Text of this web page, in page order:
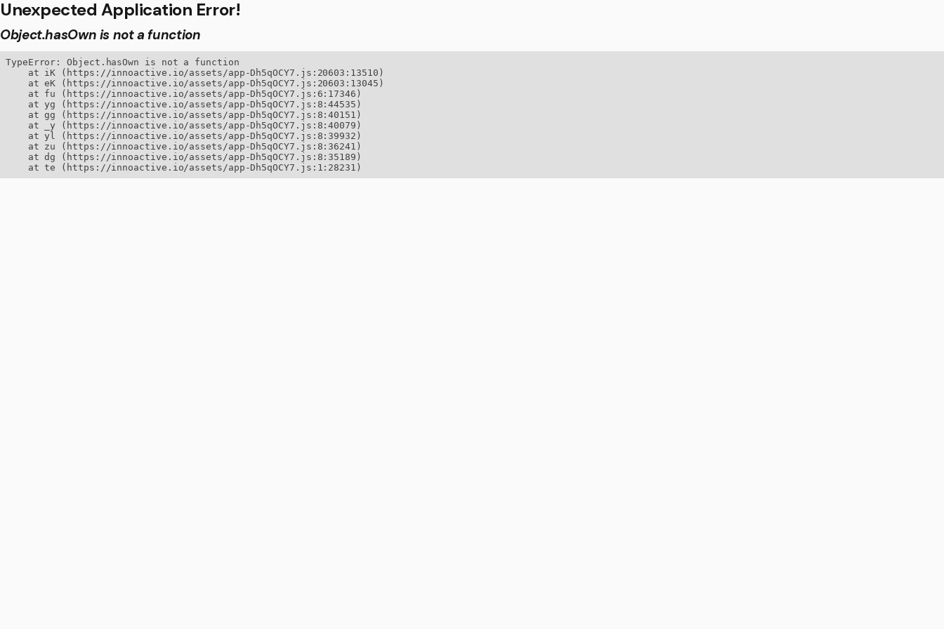
Unexpected Application Error!
Object.hasOwn is not a function
TypeError: Object.hasOwn is not a function
    at iK (https://innoactive.io/assets/app-Dh5qOCY7.js:20603:13510)
    at eK (https://innoactive.io/assets/app-Dh5qOCY7.js:20603:13045)
    at fu (https://innoactive.io/assets/app-Dh5qOCY7.js:6:17346)
    at yg (https://innoactive.io/assets/app-Dh5qOCY7.js:8:44535)
    at gg (https://innoactive.io/assets/app-Dh5qOCY7.js:8:40151)
    at _y (https://innoactive.io/assets/app-Dh5qOCY7.js:8:40079)
    at yl (https://innoactive.io/assets/app-Dh5qOCY7.js:8:39932)
    at zu (https://innoactive.io/assets/app-Dh5qOCY7.js:8:36241)
    at dg (https://innoactive.io/assets/app-Dh5qOCY7.js:8:35189)
    at te (https://innoactive.io/assets/app-Dh5qOCY7.js:1:28231)